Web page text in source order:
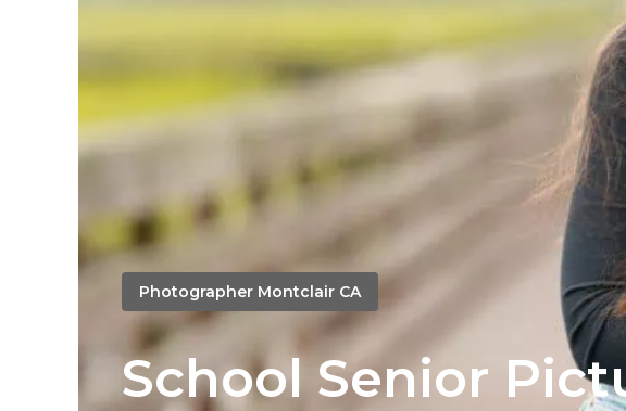
Photographer Montclair CA
School Senior